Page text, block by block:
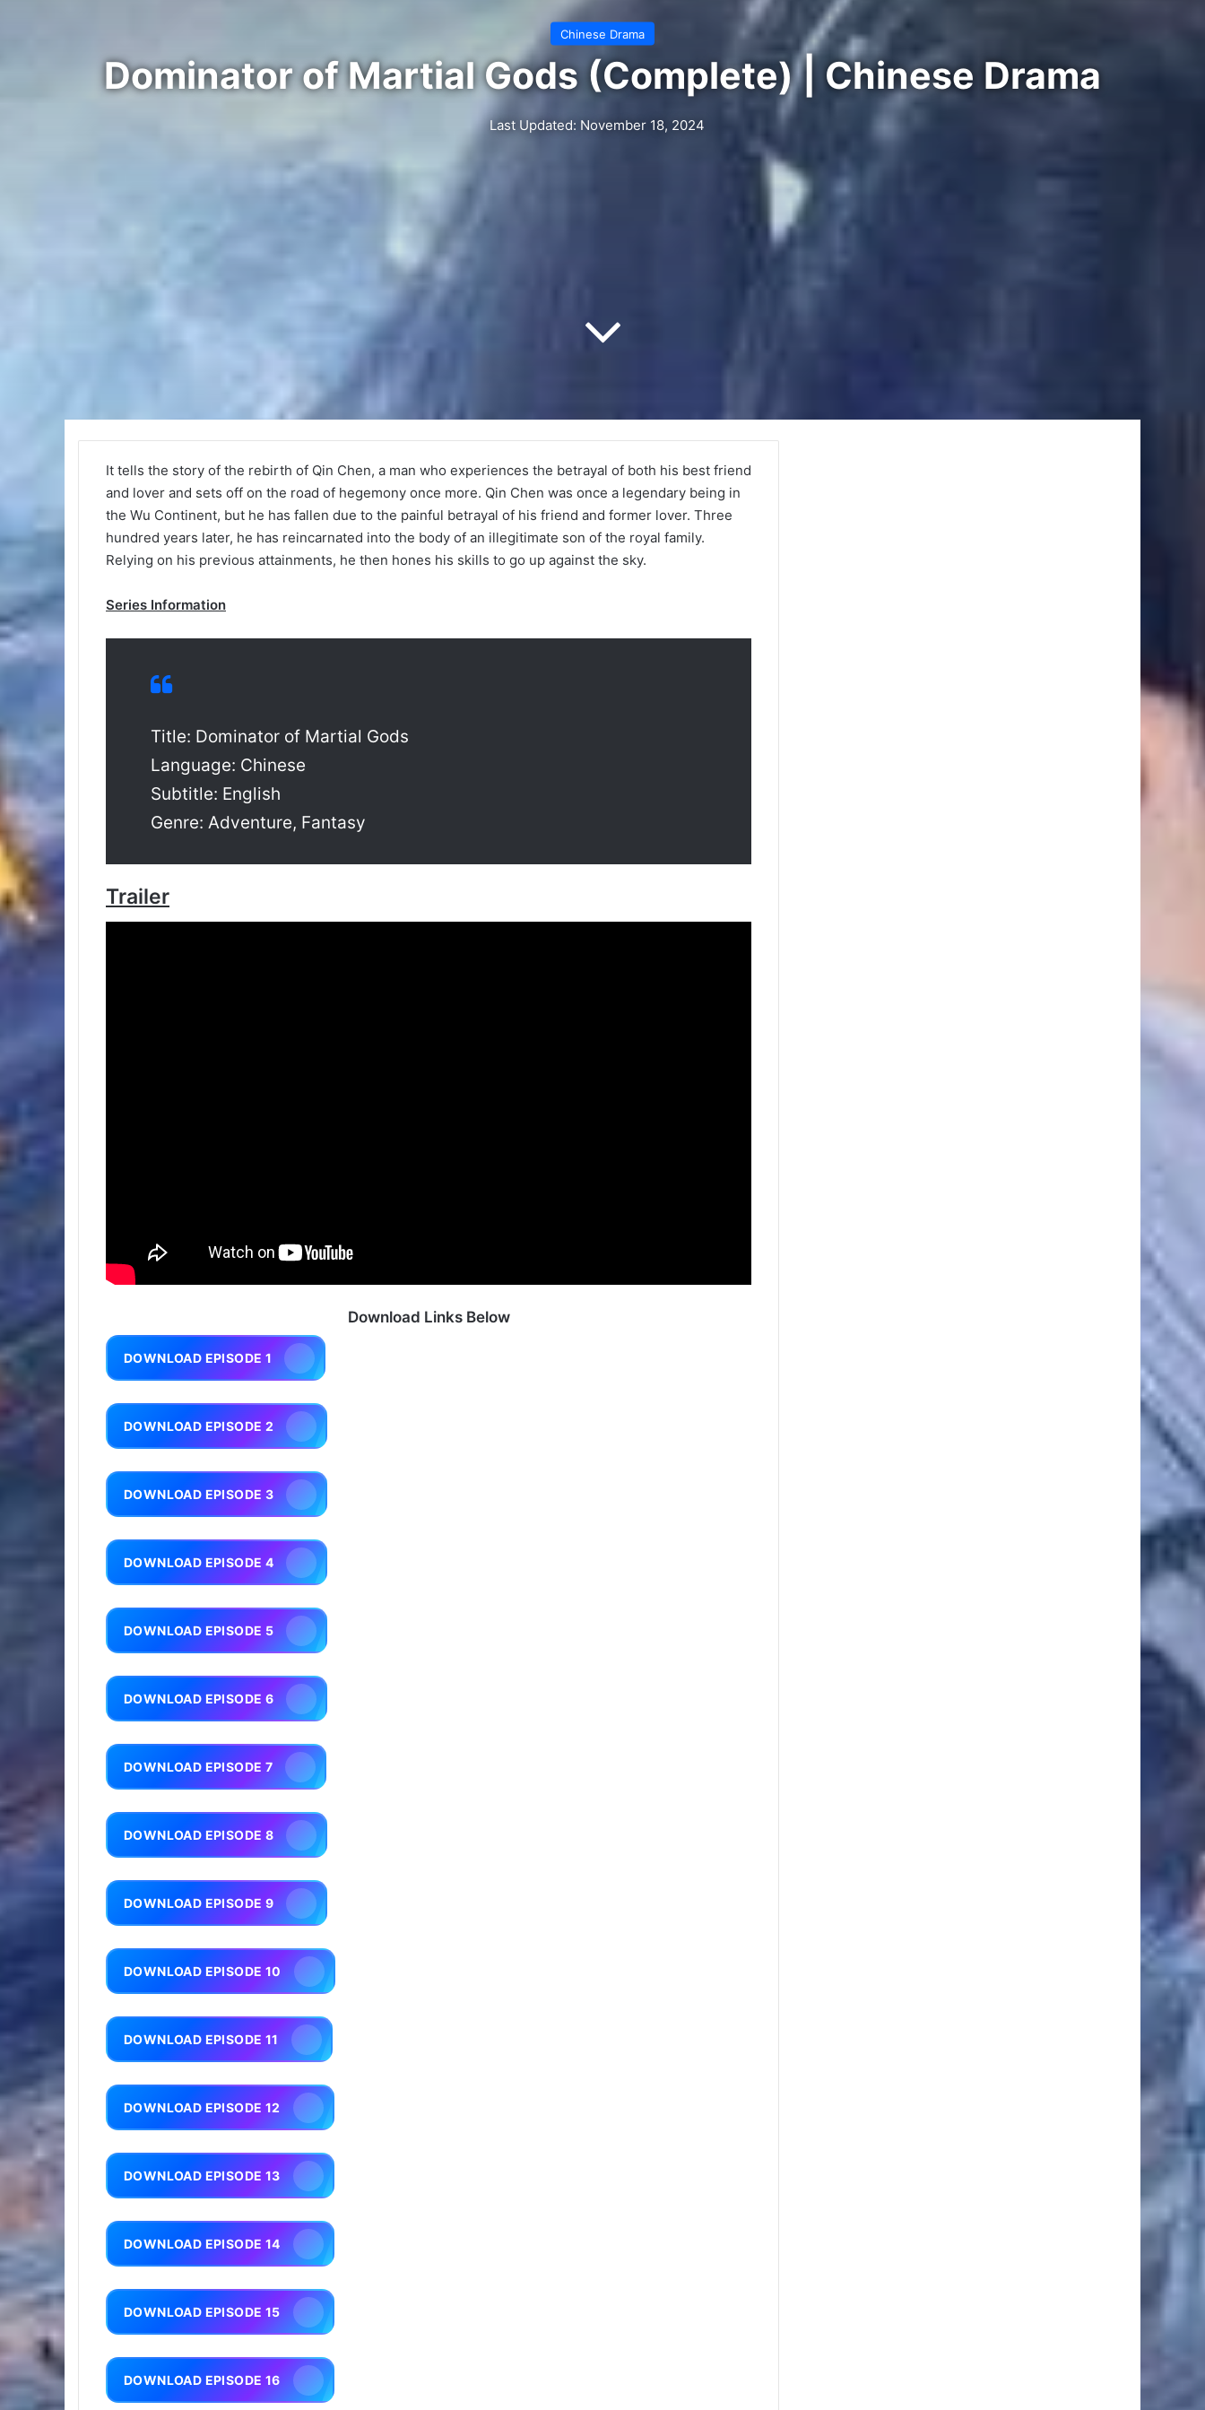
Chinese Drama
Dominator of Martial Gods (Complete) | Chinese Drama
Last Updated: November 18, 2024
It tells the story of the rebirth of Qin Chen, a man who experiences the betrayal of both his best friend
and lover and sets off on the road of hegemony once more. Qin Chen was once a legendary being in
the Wu Continent, but he has fallen due to the painful betrayal of his friend and former lover. Three
hundred years later, he has reincarnated into the body of an illegitimate son of the royal family.
Relying on his previous attainments, he then hones his skills to go up against the sky.
Series Information
Title: Dominator of Martial Gods
Language: Chinese
Subtitle: English
Genre: Adventure, Fantasy
Trailer
Download Links Below
DOWNLOAD EPISODE 1
DOWNLOAD EPISODE 2
DOWNLOAD EPISODE 3
DOWNLOAD EPISODE 4
DOWNLOAD EPISODE 5
DOWNLOAD EPISODE 6
DOWNLOAD EPISODE 7
DOWNLOAD EPISODE 8
DOWNLOAD EPISODE 9
DOWNLOAD EPISODE 10
DOWNLOAD EPISODE 11
DOWNLOAD EPISODE 12
DOWNLOAD EPISODE 13
DOWNLOAD EPISODE 14
DOWNLOAD EPISODE 15
DOWNLOAD EPISODE 16